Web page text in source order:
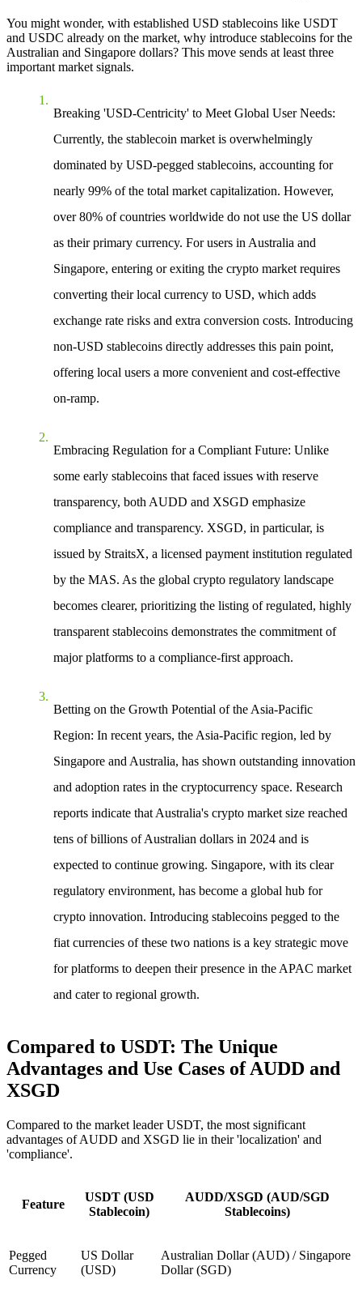
You might wonder, with established USD stablecoins like USDT
and USDC already on the market, why introduce stablecoins for the
Australian and Singapore dollars? This move sends at least three
important market signals.
Breaking 'USD-Centricity' to Meet Global User Needs:
Currently, the stablecoin market is overwhelmingly
dominated by USD-pegged stablecoins, accounting for
nearly 99% of the total market capitalization. However,
over 80% of countries worldwide do not use the US dollar
as their primary currency. For users in Australia and
Singapore, entering or exiting the crypto market requires
converting their local currency to USD, which adds
exchange rate risks and extra conversion costs. Introducing
non-USD stablecoins directly addresses this pain point,
offering local users a more convenient and cost-effective
on-ramp.
Embracing Regulation for a Compliant Future: Unlike
some early stablecoins that faced issues with reserve
transparency, both AUDD and XSGD emphasize
compliance and transparency. XSGD, in particular, is
issued by StraitsX, a licensed payment institution regulated
by the MAS. As the global crypto regulatory landscape
becomes clearer, prioritizing the listing of regulated, highly
transparent stablecoins demonstrates the commitment of
major platforms to a compliance-first approach.
Betting on the Growth Potential of the Asia-Pacific
Region: In recent years, the Asia-Pacific region, led by
Singapore and Australia, has shown outstanding innovation
and adoption rates in the cryptocurrency space. Research
reports indicate that Australia's crypto market size reached
tens of billions of Australian dollars in 2024 and is
expected to continue growing. Singapore, with its clear
regulatory environment, has become a global hub for
crypto innovation. Introducing stablecoins pegged to the
fiat currencies of these two nations is a key strategic move
for platforms to deepen their presence in the APAC market
and cater to regional growth.
Compared to USDT: The Unique
Advantages and Use Cases of AUDD and
XSGD
Compared to the market leader USDT, the most significant
advantages of AUDD and XSGD lie in their 'localization' and
'compliance'.
Feature
USDT (USD
Stablecoin)
AUDD/XSGD (AUD/SGD
Stablecoins)
Pegged
Currency
US Dollar
(USD)
Australian Dollar (AUD) / Singapore
Dollar (SGD)